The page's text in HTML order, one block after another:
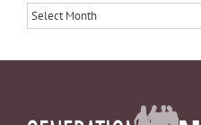
Archives